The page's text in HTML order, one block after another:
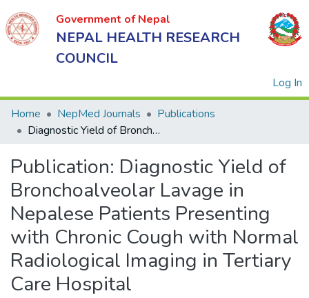
Government of Nepal
NEPAL HEALTH RESEARCH
COUNCIL
Log In
of Nepal
NEPAL
HEALTH
RESEARCH
COUNCIL
Home NepMed Journals
Publications
Diagnostic Yield of Bronchoalveolar Lavage in Nepalese Patients Presenting with Chronic Cough with Normal Radiological Imaging in Tertiary Care Hospital
Publication: Diagnostic Yield of
Bronchoalveolar Lavage in
Nepalese Patients Presenting
with Chronic Cough with Normal
Radiological Imaging in Tertiary
Care Hospital